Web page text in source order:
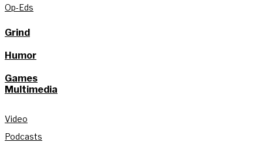
Op-Eds
Grind
Humor
Games
Multimedia
Video
Podcasts